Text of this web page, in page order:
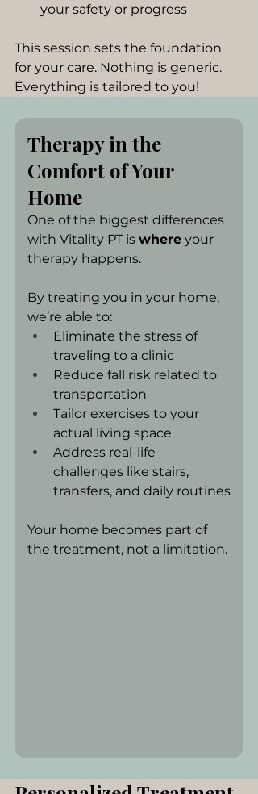
your safety or progress
This session sets the foundation
for your care. Nothing is generic.
Everything is tailored to you!
Therapy in the
Comfort of Your
Home
One of the biggest differences
with Vitality PT is where your
therapy happens.
By treating you in your home,
we’re able to:
Eliminate the stress of
traveling to a clinic
Reduce fall risk related to
transportation
Tailor exercises to your
actual living space
Address real-life
challenges like stairs,
transfers, and daily routines
Your home becomes part of
the treatment, not a limitation.